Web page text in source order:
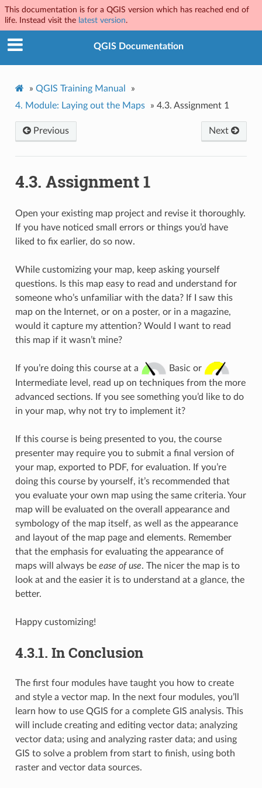
This documentation is for a QGIS version which has reached end of
life. Instead visit the latest version.
QGIS Documentation
» QGIS Training Manual
»
4. Module: Laying out the Maps » 4.3. Assignment 1
Previous Next
4.3. Assignment 1
Open your existing map project and revise it thoroughly.
If you have noticed small errors or things you’d have
liked to fix earlier, do so now.
While customizing your map, keep asking yourself
questions. Is this map easy to read and understand for
someone who’s unfamiliar with the data? If I saw this
map on the Internet, or on a poster, or in a magazine,
would it capture my attention? Would I want to read
this map if it wasn’t mine?
If you’re doing this course at a
Basic or
Intermediate level, read up on techniques from the more
advanced sections. If you see something you’d like to do
in your map, why not try to implement it?
If this course is being presented to you, the course
presenter may require you to submit a final version of
your map, exported to PDF, for evaluation. If you’re
doing this course by yourself, it’s recommended that
you evaluate your own map using the same criteria. Your
map will be evaluated on the overall appearance and
symbology of the map itself, as well as the appearance
and layout of the map page and elements. Remember
that the emphasis for evaluating the appearance of
maps will always be ease of use. The nicer the map is to
look at and the easier it is to understand at a glance, the
better.
Happy customizing!
4.3.1. In Conclusion
The first four modules have taught you how to create
and style a vector map. In the next four modules, you’ll
learn how to use QGIS for a complete GIS analysis. This
will include creating and editing vector data; analyzing
vector data; using and analyzing raster data; and using
GIS to solve a problem from start to finish, using both
raster and vector data sources.